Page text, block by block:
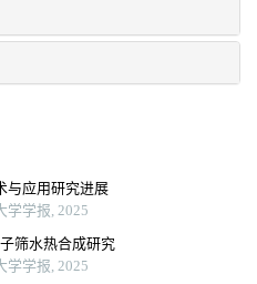
与应用研究进展
学学报, 2025
筛水热合成研究
学学报, 2025